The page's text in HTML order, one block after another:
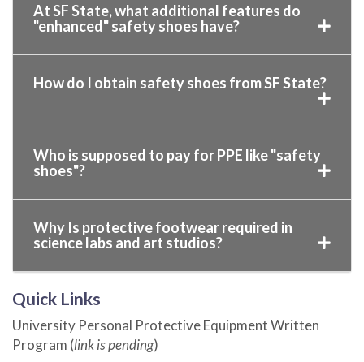
At SF State, what additional features do
"enhanced" safety shoes have?
How do I obtain safety shoes from SF State?
Who is supposed to pay for PPE like "safety
shoes"?
Why Is protective footwear required in
science labs and art studios?
Quick Links
University Personal Protective Equipment Written
Program (link is pending)